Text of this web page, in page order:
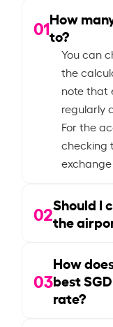
01How
to?
You can
the
note that
regularly
For the
checking
02Should I
the
03
How
best
rate?